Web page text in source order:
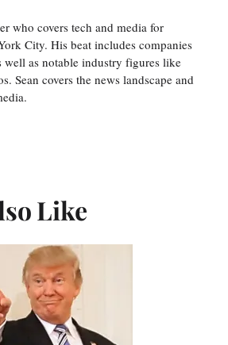
who covers tech and media for
City. His beat includes companies
as notable industry figures like
Sean covers the news landscape and
Like